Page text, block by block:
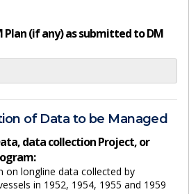
Plan (if any) as submitted to DM
of Data to be Managed
data collection Project, or
on longline data collected by
in 1952, 1954, 1955 and 1959